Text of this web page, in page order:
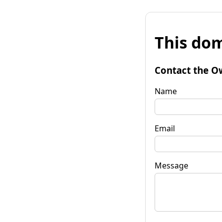
This
Contact the
Name
Email
Message